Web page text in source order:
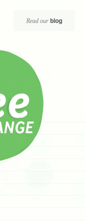
Read our blog